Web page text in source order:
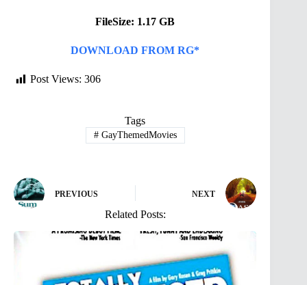
FileSize: 1.17 GB
DOWNLOAD FROM RG*
Post Views: 306
Tags
#GayThemedMovies
PREVIOUS NEXT
Related Posts: